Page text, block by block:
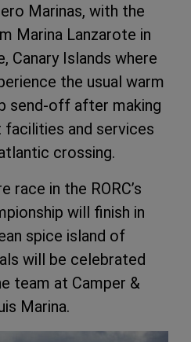
Marinas, with the
Marina Lanzarote in
Canary Islands where
the usual warm
send-off after making
and services
crossing.
in the RORC’s
will finish in
spice island of
will be celebrated
team at Camper &
Marina.